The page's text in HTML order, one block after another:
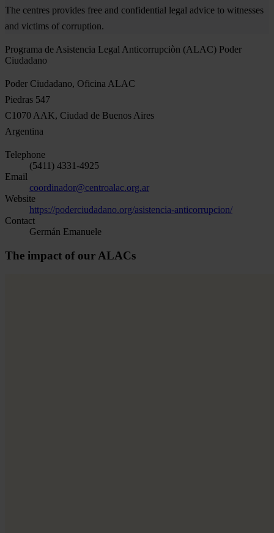
The centres provides free and confidential legal advice to witnesses
and victims of corruption.
Programa de Asistencia Legal Anticorrupciòn (ALAC) Poder
Ciudadano
Poder Ciudadano, Oficina ALAC
Piedras 547
C1070 AAK, Ciudad de Buenos Aires
Argentina
Telephone
(5411) 4331-4925
Email
coordinador@centroalac.org.ar
Website
https://poderciudadano.org/asistencia-anticorrupcion/
Contact
Germán Emanuele
The impact of our ALACs